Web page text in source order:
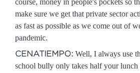
course, money in people's pockets so
make sure we get that private sector
as fast as possible as we come out of
pandemic.
CENATIEMPO: Well, I always use
school bully only takes half your lunch